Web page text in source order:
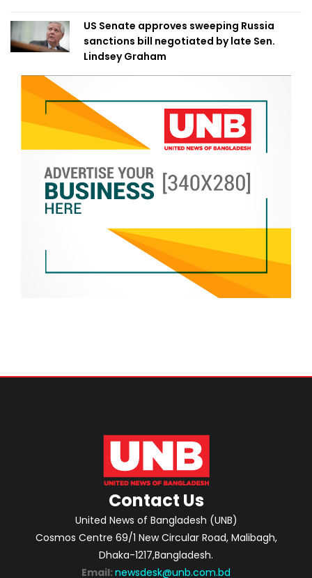
US Senate approves sweeping Russia
sanctions bill negotiated by late Sen.
Lindsey Graham
Contact Us
United News of Bangladesh (UNB)
Cosmos Centre 69/1 New Circular Road, Malibagh,
Dhaka-1217,Bangladesh.
Email: newsdesk@unb.com.bd